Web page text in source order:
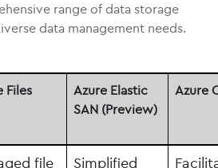
range of data storage
data management needs.
Files
Azure Elastic
SAN (Preview)
Azure
file Simplified